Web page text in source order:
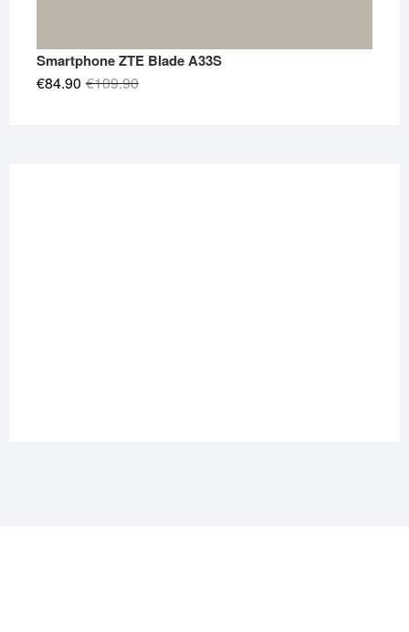
Smartphone ZTE Blade A33S
€109.90Original
€84.90
Current